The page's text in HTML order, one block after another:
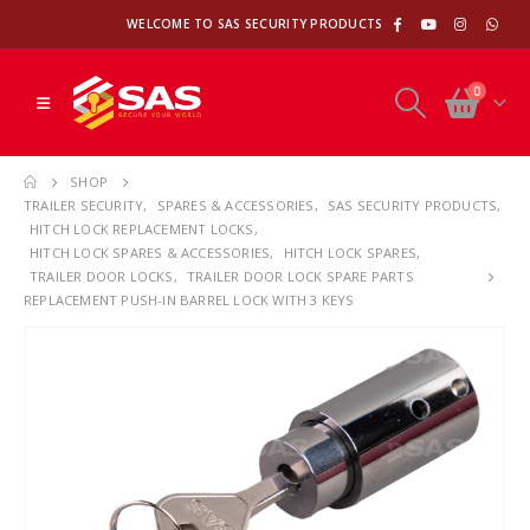
WELCOME TO SAS SECURITY PRODUCTS
0
SHOP
TRAILER SECURITY, SPARES & ACCESSORIES, SAS SECURITY PRODUCTS,
HITCH LOCK REPLACEMENT LOCKS,
HITCH LOCK SPARES & ACCESSORIES, HITCH LOCK SPARES,
TRAILER DOOR LOCKS,
TRAILER DOOR LOCK SPARE PARTS
REPLACEMENT PUSH-IN BARREL LOCK WITH 3 KEYS